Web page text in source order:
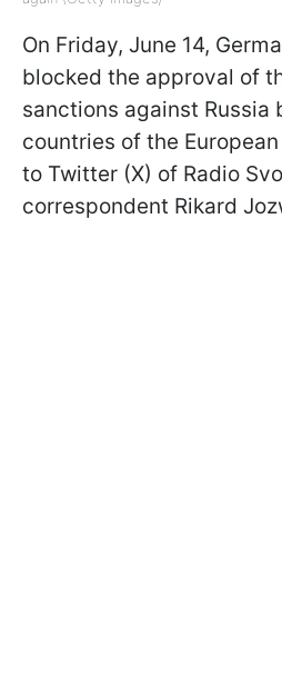
On Friday, June 14,
blocked the approval of
sanctions against Russia
countries of the
to Twitter (X) of Radio
correspondent Rikard